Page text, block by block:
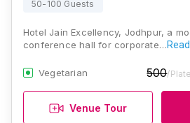
50-100 Guests
Hotel Jain Excellency, Jodhpur, a
conference hall for corporate…
Vegetarian 500/Plate
Venue Tour